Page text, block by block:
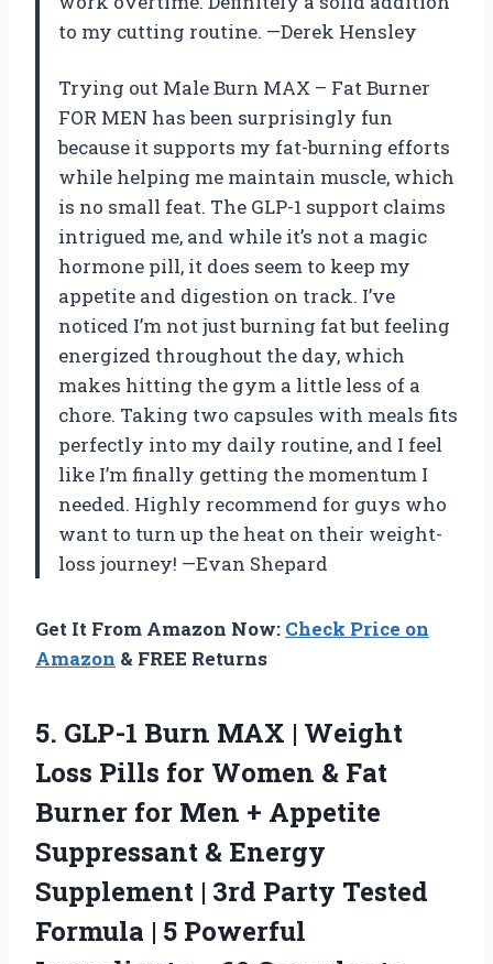
to my cutting routine. —Derek Hensley
Trying out Male Burn MAX – Fat Burner
FOR MEN has been surprisingly fun
because it supports my fat-burning efforts
while helping me maintain muscle, which
is no small feat. The GLP-1 support claims
intrigued me, and while it’s not a magic
hormone pill, it does seem to keep my
appetite and digestion on track. I’ve
noticed I’m not just burning fat but feeling
energized throughout the day, which
makes hitting the gym a little less of a
chore. Taking two capsules with meals fits
perfectly into my daily routine, and I feel
like I’m finally getting the momentum I
needed. Highly recommend for guys who
want to turn up the heat on their weight-
loss journey! —Evan Shepard
Get It From Amazon Now: Check Price on
Amazon & FREE Returns
5. GLP-1 Burn MAX | Weight
Loss Pills for Women & Fat
Burner for Men + Appetite
Suppressant & Energy
Supplement | 3rd Party Tested
Formula | 5 Powerful